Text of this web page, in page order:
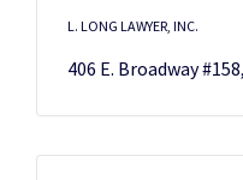
L. LONG LAWYER, INC.
406 E. Broadway